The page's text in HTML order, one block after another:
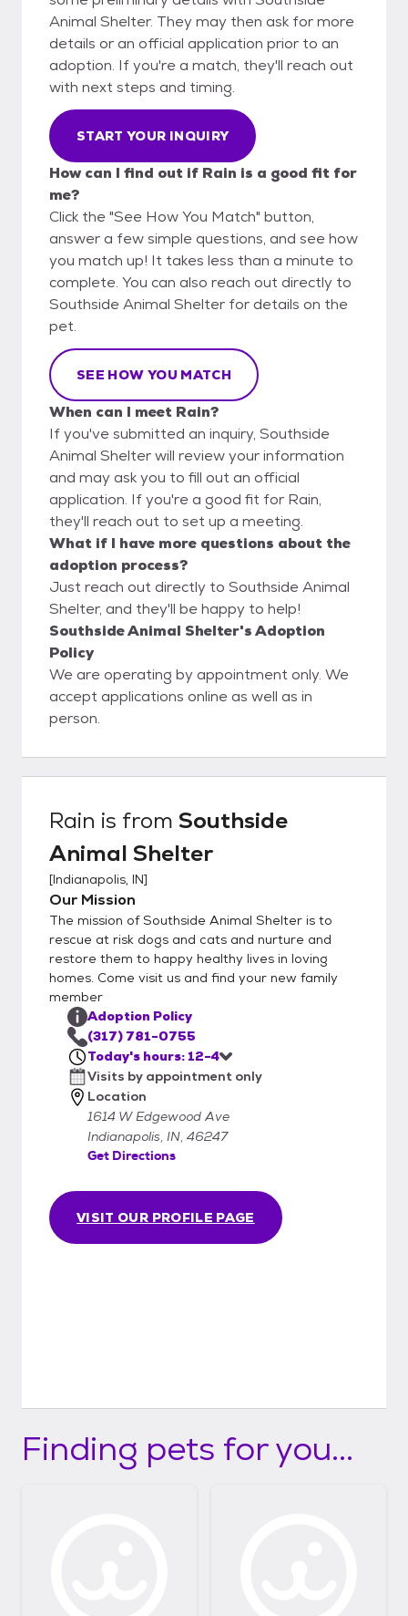
Animal Shelter. They may then ask for more
details or an official application prior to an
adoption. If you're a match, they'll reach out
with next steps and timing.
START YOUR INQUIRY
How can I find out if Rain is a good fit for
me?
Click the "See How You Match" button,
answer a few simple questions, and see how
you match up! It takes less than a minute to
complete. You can also reach out directly to
Southside Animal Shelter for details on the
pet.
SEE HOW YOU MATCH
When can I meet Rain?
If you've submitted an inquiry, Southside
Animal Shelter will review your information
and may ask you to fill out an official
application. If you're a good fit for Rain,
they'll reach out to set up a meeting.
What if I have more questions about the
adoption process?
Just reach out directly to Southside Animal
Shelter, and they'll be happy to help!
Southside Animal Shelter's Adoption
Policy
We are operating by appointment only. We
accept applications online as well as in
person.
Rain is from Southside
Animal Shelter
[Indianapolis, IN]
Our Mission
The mission of Southside Animal Shelter is to
rescue at risk dogs and cats and nurture and
restore them to happy healthy lives in loving
homes. Come visit us and find your new family
member
VISIT OUR PROFILE PAGE
Adoption Policy
(317) 781-0755
Today's hours: 12-4
Visits by appointment only
Location
1614 W Edgewood Ave
Indianapolis, IN, 46247
Get Directions
Finding pets for you...